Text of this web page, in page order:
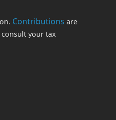
Contributions are
your tax